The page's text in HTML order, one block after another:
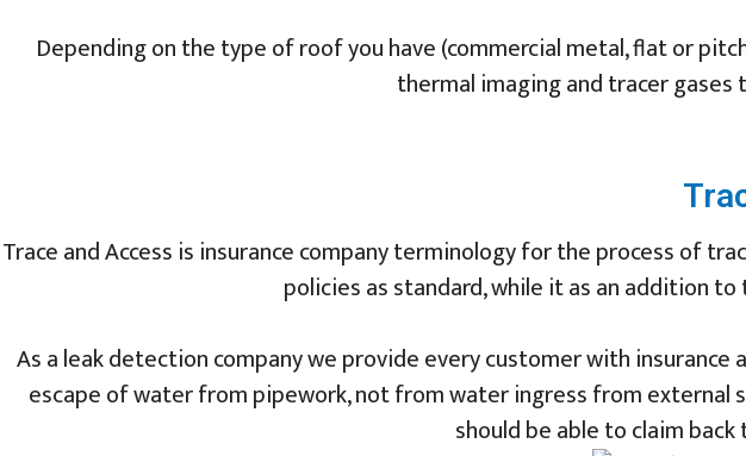
Depending on the type of roof you have (commercial metal, flat or
thermal imaging and tracer
Trace and Access is insurance company terminology for the process of
policies as standard, while it as an addition
As a leak detection company we provide every customer with
escape of water from pipework, not from water ingress from external
should be able to claim